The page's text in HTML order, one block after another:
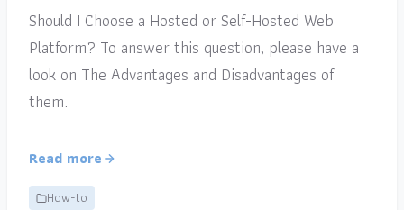
Should I Choose a Hosted or Self-Hosted Web
Platform? To answer this question, please have a
look on The Advantages and Disadvantages of
them.
Read more
How-to